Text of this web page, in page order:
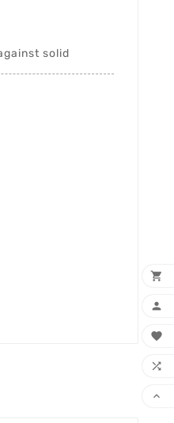
solid




